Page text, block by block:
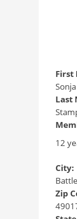
First
Sonja
Last
12
City:
Zip